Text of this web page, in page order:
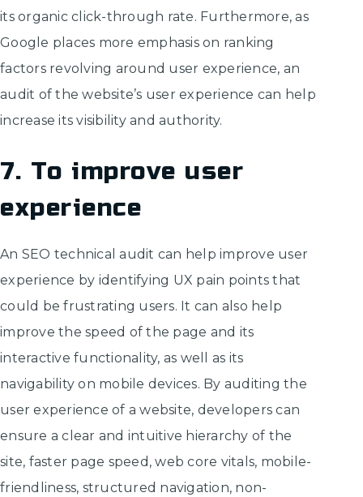
its organic click-through rate. Furthermore, as
Google places more emphasis on ranking
factors revolving around user experience, an
audit of the website’s user experience can help
increase its visibility and authority.
7. To improve user
experience
An SEO technical audit can help improve user
experience by identifying UX pain points that
could be frustrating users. It can also help
improve the speed of the page and its
interactive functionality, as well as its
navigability on mobile devices. By auditing the
user experience of a website, developers can
ensure a clear and intuitive hierarchy of the
site, faster page speed, web core vitals, mobile-
friendliness, structured navigation, non-